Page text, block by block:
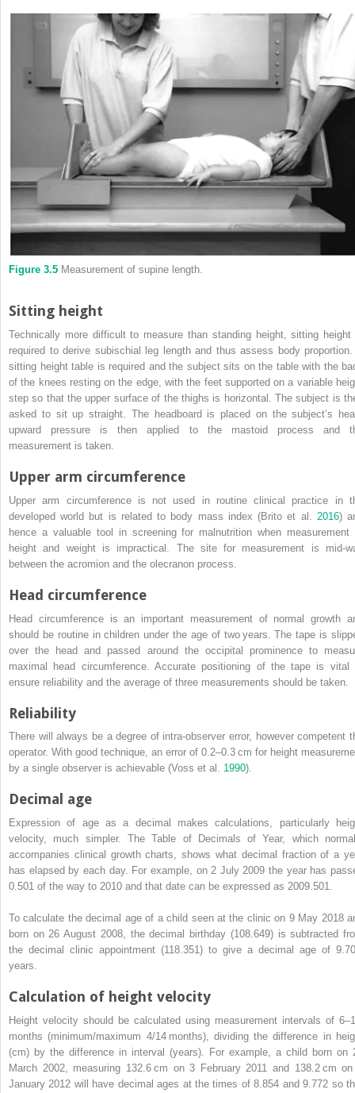
Figure 3.5 Measurement of supine length.
Sitting height
Technically more difficult to measure than standing height, sitting height
required to derive subischial leg length and thus assess body
sitting height table is required and the subject sits on the table with the
of the knees resting on the edge, with the feet supported on a variable
step so that the upper surface of the thighs is horizontal. The subject is
asked to sit up straight. The headboard is placed on the subject’s
upward pressure is then applied to the mastoid process and
measurement is taken.
Upper arm circumference
Upper arm circumference is not used in routine clinical practice in
developed world but is related to body mass index (Brito et al. 2016)
hence a valuable tool in screening for malnutrition when measurement
height and weight is impractical. The site for measurement is
between the acromion and the olecranon process.
Head circumference
Head circumference is an important measurement of normal growth
should be routine in children under the age of two years. The tape is
over the head and passed around the occipital prominence to
maximal head circumference. Accurate positioning of the tape is vital
ensure reliability and the average of three measurements should be taken.
Reliability
There will always be a degree of intra‐observer error, however competent
operator. With good technique, an error of 0.2–0.3 cm for height
by a single observer is achievable (Voss et al. 1990).
Decimal age
Expression of age as a decimal makes calculations, particularly
velocity, much simpler. The Table of Decimals of Year, which
accompanies clinical growth charts, shows what decimal fraction of a
has elapsed by each day. For example, on 2 July 2009 the year has
0.501 of the way to 2010 and that date can be expressed as 2009.501.
To calculate the decimal age of a child seen at the clinic on 9 May 2018
born on 26 August 2008, the decimal birthday (108.649) is subtracted
the decimal clinic appointment (118.351) to give a decimal age of
years.
Calculation of height velocity
Height velocity should be calculated using measurement intervals of
months (minimum/maximum 4/14 months), dividing the difference in
(cm) by the difference in interval (years). For example, a child born on
March 2002, measuring 132.6 cm on 3 February 2011 and 138.2 cm
January 2012 will have decimal ages at the times of 8.854 and 9.772 so